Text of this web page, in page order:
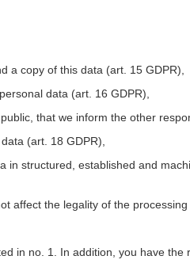
a copy of this data (art. 15 GDPR),
data (art. 16 GDPR),
that we inform the other
(art. 18 GDPR),
in structured, established and
affect the legality of the
in no. 1. In addition, you have